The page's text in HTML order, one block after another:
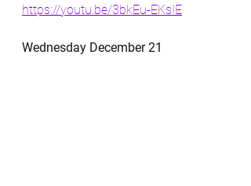
https://youtu.be/3bkEu-EKsIE
Wednesday December 21